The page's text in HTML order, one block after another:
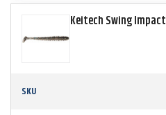
Keitech Swing Impact
SKU